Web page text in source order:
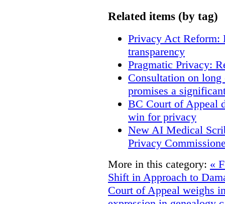
Related items (by tag)
Privacy Act Reform:
transparency
Pragmatic Privacy:
Consultation on
promises a
BC Court of Appeal
win for privacy
New AI Medical
Privacy
More in this category: «
Shift in Approach to
Court of Appeal weighs